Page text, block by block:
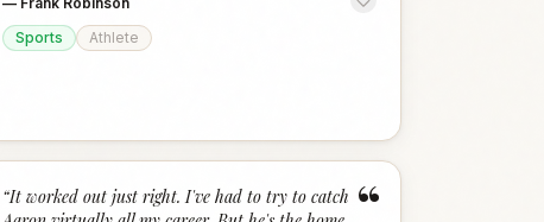
Sports
Athlete
“
“It worked out just right. I've had to try to catch